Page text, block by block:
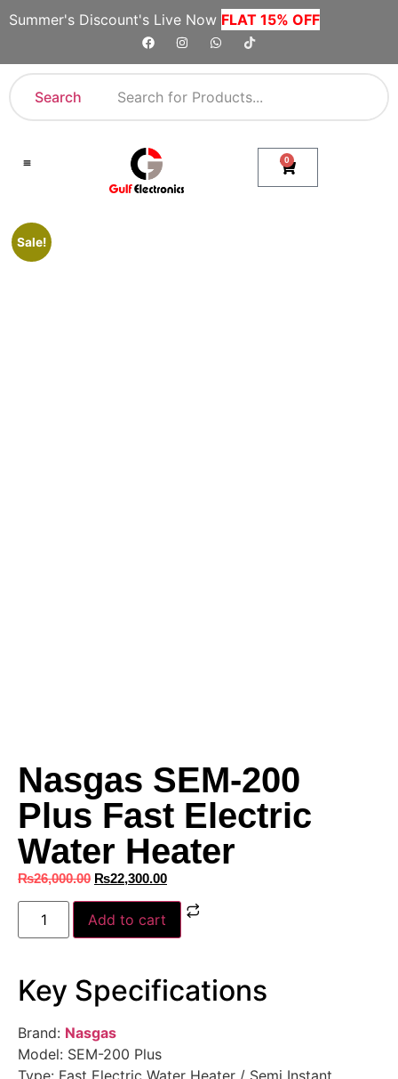
Summer's Discount's Live Now FLAT 15% OFF
Search
0
Sale!
Nasgas SEM-200
Plus Fast Electric
Water Heater
₨26,000.00 ₨22,300.00
Add to cart
Key Specifications
Brand: Nasgas
Model: SEM-200 Plus